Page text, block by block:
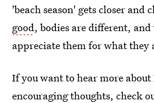
'beach season' gets closer and
good, bodies are different, and
appreciate them for what they
If you want to hear more about
encouraging thoughts, check